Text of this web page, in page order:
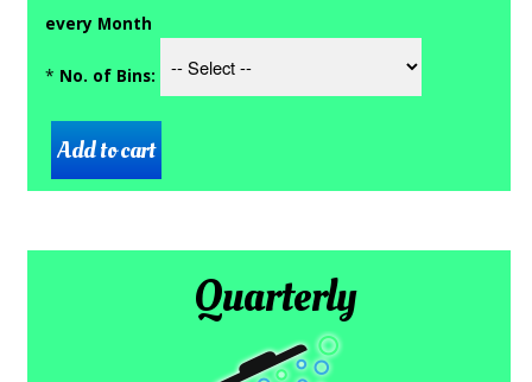
every Month
* No. of Bins:
Quarterly